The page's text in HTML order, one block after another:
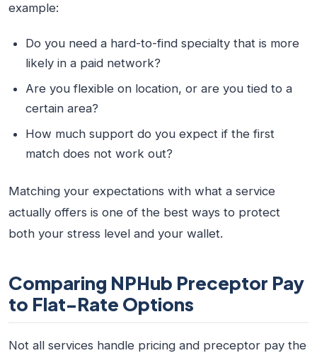
example:
Do you need a hard-to-find specialty that is more
likely in a paid network?
Are you flexible on location, or are you tied to a
certain area?
How much support do you expect if the first
match does not work out?
Matching your expectations with what a service
actually offers is one of the best ways to protect
both your stress level and your wallet.
Comparing NPHub Preceptor Pay
to Flat-Rate Options
Not all services handle pricing and preceptor pay the